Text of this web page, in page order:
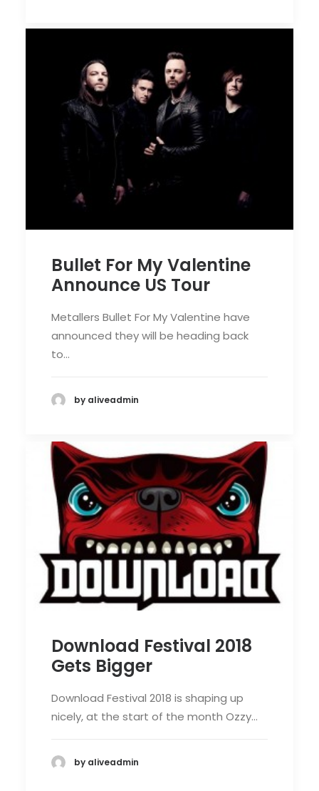
Bullet For My Valentine
Announce US Tour
Metallers Bullet For My Valentine have
announced they will be heading back
to…
by aliveadmin
Download Festival 2018
Gets Bigger
Download Festival 2018 is shaping up
nicely, at the start of the month Ozzy…
by aliveadmin